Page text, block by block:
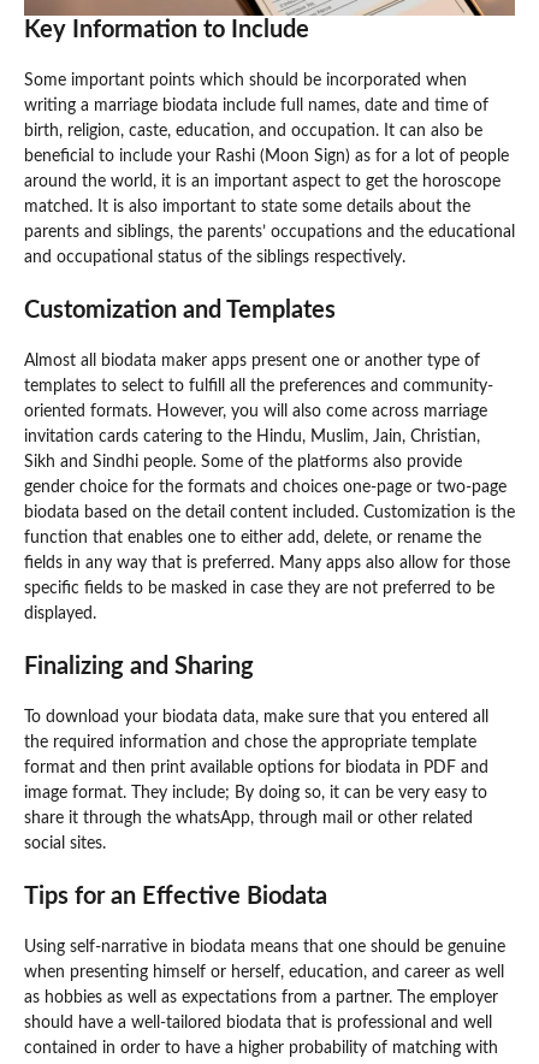
Key Information to Include
Some important points which should be incorporated when
writing a marriage biodata include full names, date and time of
birth, religion, caste, education, and occupation. It can also be
beneficial to include your Rashi (Moon Sign) as for a lot of people
around the world, it is an important aspect to get the horoscope
matched. It is also important to state some details about the
parents and siblings, the parents’ occupations and the educational
and occupational status of the siblings respectively.
Customization and Templates
Almost all biodata maker apps present one or another type of
templates to select to fulfill all the preferences and community-
oriented formats. However, you will also come across marriage
invitation cards catering to the Hindu, Muslim, Jain, Christian,
Sikh and Sindhi people. Some of the platforms also provide
gender choice for the formats and choices one-page or two-page
biodata based on the detail content included. Customization is the
function that enables one to either add, delete, or rename the
fields in any way that is preferred. Many apps also allow for those
specific fields to be masked in case they are not preferred to be
displayed.
Finalizing and Sharing
To download your biodata data, make sure that you entered all
the required information and chose the appropriate template
format and then print available options for biodata in PDF and
image format. They include; By doing so, it can be very easy to
share it through the whatsApp, through mail or other related
social sites.
Tips for an Effective Biodata
Using self-narrative in biodata means that one should be genuine
when presenting himself or herself, education, and career as well
as hobbies as well as expectations from a partner. The employer
should have a well-tailored biodata that is professional and well
contained in order to have a higher probability of matching with